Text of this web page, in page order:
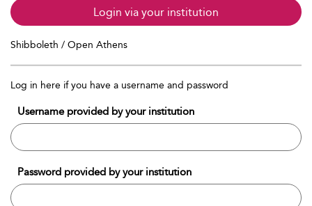
Login via your institution
Shibboleth / Open Athens
Log in here if you have a username and password
Username provided by your institution
Password provided by your institution